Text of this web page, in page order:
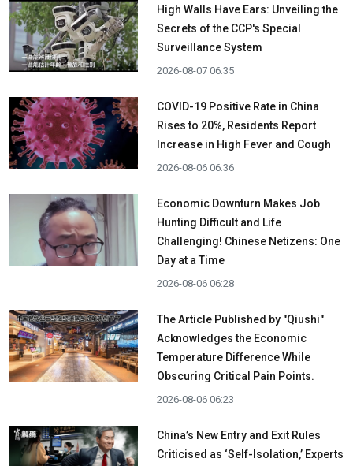
High Walls Have Ears: Unveiling the
Secrets of the CCP's Special
Surveillance System
2026-08-07 06:35
COVID-19 Positive Rate in China
Rises to 20%, Residents Report
Increase in High Fever and Cough
2026-08-06 06:36
Economic Downturn Makes Job
Hunting Difficult and Life
Challenging! Chinese Netizens: One
Day at a Time
2026-08-06 06:28
The Article Published by "Qiushi"
Acknowledges the Economic
Temperature Difference While
Obscuring Critical Pain Points.
2026-08-06 06:23
China’s New Entry and Exit Rules
Criticised as ‘Self-Isolation,’ Experts